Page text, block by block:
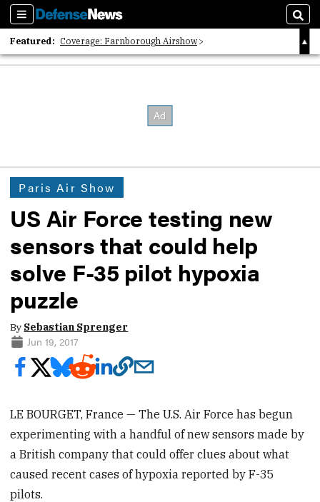
Sections
Featured: Coverage: Farnborough Airshow
2026 Strategic Architects List
Paris Air Show
US Air Force testing new
sensors that could help
solve F-35 pilot hypoxia
puzzle
By Sebastian Sprenger
Jun 19, 2017
LE BOURGET, France — The U.S. Air Force has begun
experimenting with a handful of new sensors made by
a British company that could offer clues about what
caused recent cases of hypoxia reported by F-35
pilots.